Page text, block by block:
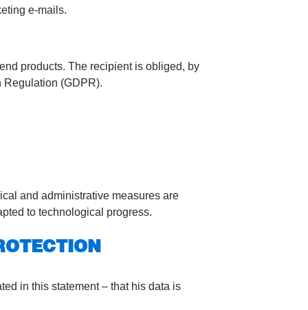
e-mails.
products. The recipient is obliged, by
Regulation (GDPR).
and administrative measures are
to technological progress.
in this statement – that his data is